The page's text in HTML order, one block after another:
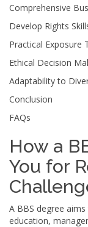
Comprehensive
Develop Rights
Practical Exposure
Ethical Decision
Adaptability to
Conclusion
FAQs
How a
You for
A BBS degree
education,